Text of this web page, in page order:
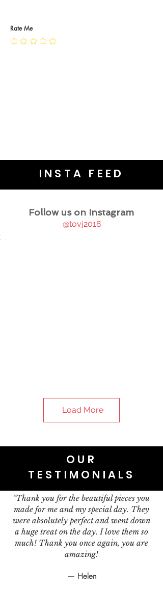
JEWELLERY CARE
Rate Me
INSTA FEED
Follow us on Instagram
@tovj2018
Load More
OUR
TESTIMONIALS
"Thank you for the beautiful pieces you
made for me and my special day. They
were absolutely perfect and went down
a huge treat on the day. I love them so
much! Thank you once again, you are
amazing!
— Helen